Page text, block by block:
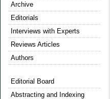
Archive
Editorials
Interviews with Experts
Reviews Articles
Authors
Editorial Board
Abstracting and Indexing